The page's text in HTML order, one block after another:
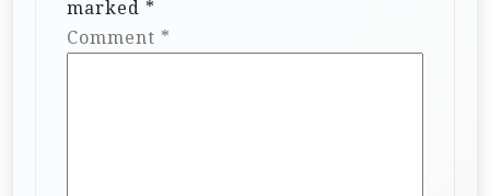
marked *
Comment *